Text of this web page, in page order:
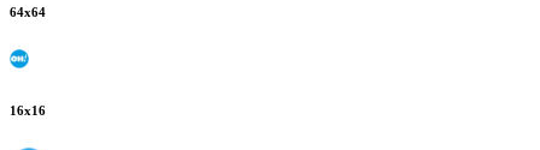
64x64
16x16